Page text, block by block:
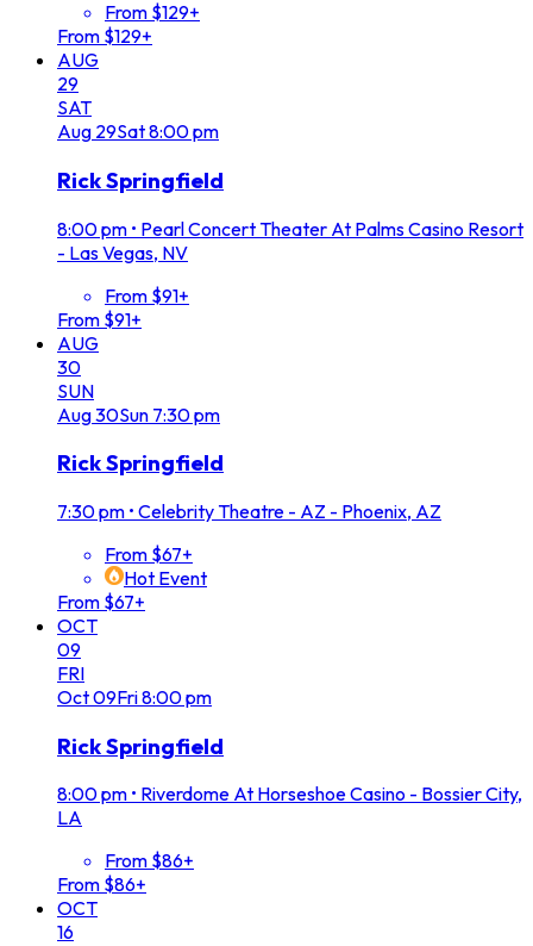
From $129+
From $129+
AUG
29
SAT
Aug 29Sat8:00 pm
Rick Springfield
8:00 pm • Pearl Concert Theater At Palms Casino Resort
- Las Vegas, NV
From $91+
From $91+
AUG
30
SUN
Aug30Sun 7:30 pm
Rick Springfield
7:30 pm • Celebrity Theatre - AZ - Phoenix, AZ
From $67+
Hot Event
From $67+
OCT
09
FRI
Oct09Fri8:00 pm
Rick Springfield
8:00 pm • Riverdome At Horseshoe Casino - Bossier City,
LA
From $86+
From $86+
OCT
16